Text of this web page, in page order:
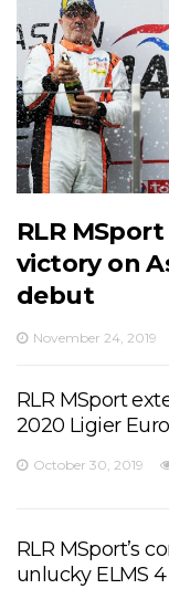
RLR
victory on
debut
November 24, 2019
RLR MSport
2020 Ligier
October 30, 2019
RLR MSport’s
unlucky ELMS